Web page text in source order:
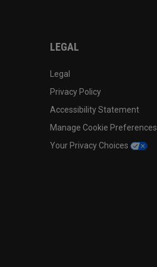
LEGAL
Legal
Privacy Policy
Accessibility Statement
Manage Cookie Preferences
Your Privacy Choices